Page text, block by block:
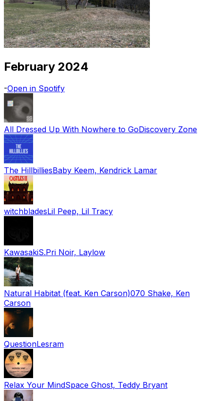
February 2024
-Open in Spotify
All Dressed Up With Nowhere to GoDiscovery Zone
The HillbilliesBaby Keem, Kendrick Lamar
witchbladesLil Peep, Lil Tracy
KawasakiS.Pri Noir, Laylow
Natural Habitat (feat. Ken Carson)070 Shake, Ken
Carson
QuestionLesram
Relax Your MindSpace Ghost, Teddy Bryant